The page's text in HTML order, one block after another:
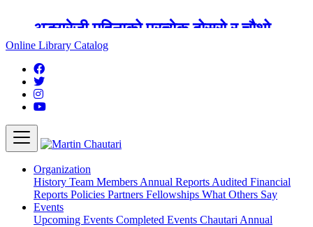
अङ्ग्रेजी महिनाको प्रत्येक दोस्रो र चौथो
शुक्रबार मार्टिन चौतारी र यसको पुस्तकालय
बन्द रहने छ ।
Online Library Catalog
Organization
History Team Members Annual Reports Audited Financial
Reports Policies Partners Fellowships What Others Say
Events
Upcoming Events Completed Events Chautari Annual